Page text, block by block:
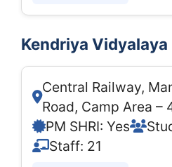
Kendriya Vidyalaya
Central Railway,
Road, Camp Area –
PM SHRI: Yes
Staff: 21